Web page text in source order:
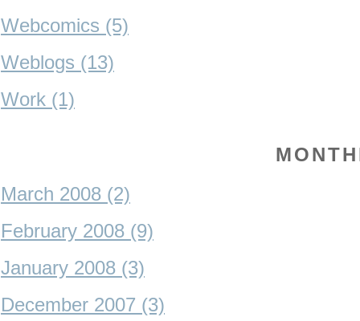
Webcomics (5)
Weblogs (13)
Work (1)
March 2008 (2)
February 2008 (9)
January 2008 (3)
December 2007 (3)